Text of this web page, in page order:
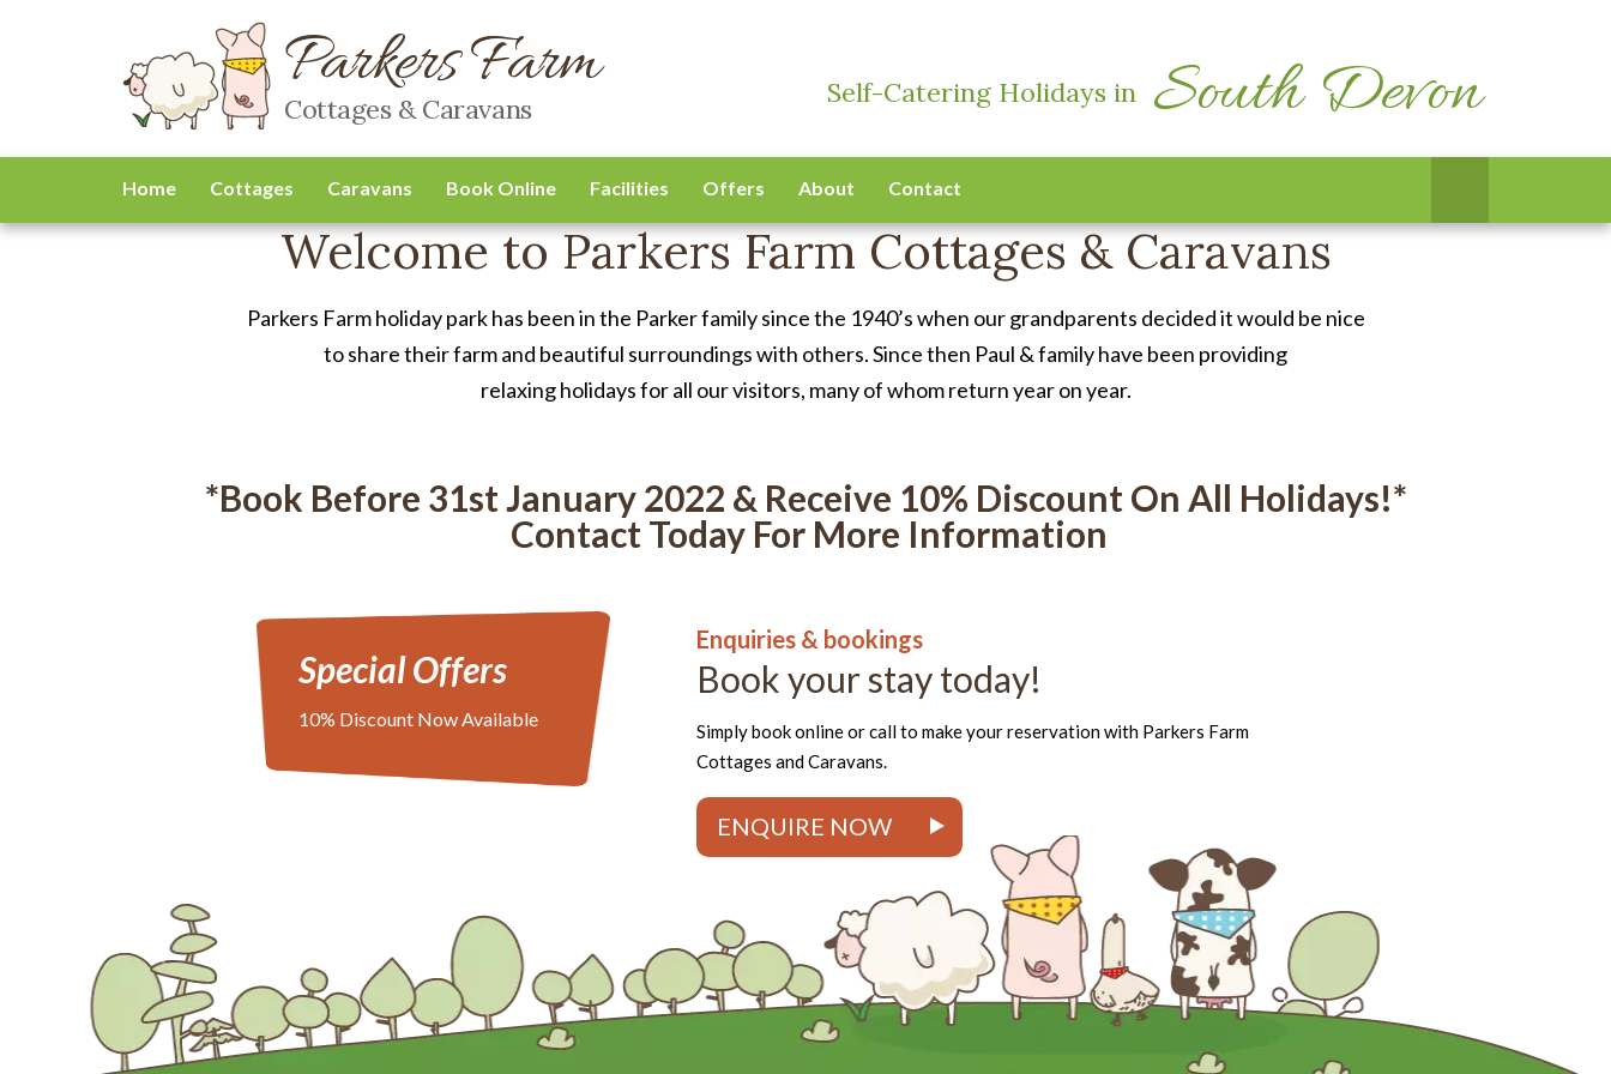
Parkers Farm
Cottages & Caravans
Self-Catering Holidays in South Devon
Home Cottages Caravans Book Online Facilities Offers About Contact
Welcome to Parkers Farm Cottages & Caravans
Parkers Farm holiday park has been in the Parker family since the 1940’s when our grandparents decided it would be nice
to share their farm and beautiful surroundings with others. Since then Paul & family have been providing
relaxing holidays for all our visitors, many of whom return year on year.
*Book Before 31st January 2022 & Receive 10% Discount On All Holidays!*
Contact Today For More Information
Special Offers
10% Discount Now Available
Enquiries & bookings
Book your stay today!
Simply book online or call to make your reservation with Parkers Farm
Cottages and Caravans.
ENQUIRE NOW